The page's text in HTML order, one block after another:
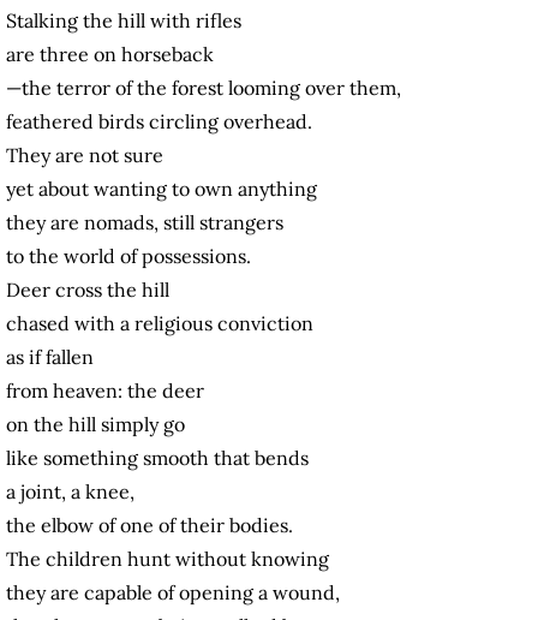
Stalking the hill with rifles
are three on horseback
—the terror of the forest looming over them,
feathered birds circling overhead.
They are not sure
yet about wanting to own anything
they are nomads, still strangers
to the world of possessions.
Deer cross the hill
chased with a religious conviction
as if fallen
from heaven: the deer
on the hill simply go
like something smooth that bends
a joint, a knee,
the elbow of one of their bodies.
The children hunt without knowing
they are capable of opening a wound,